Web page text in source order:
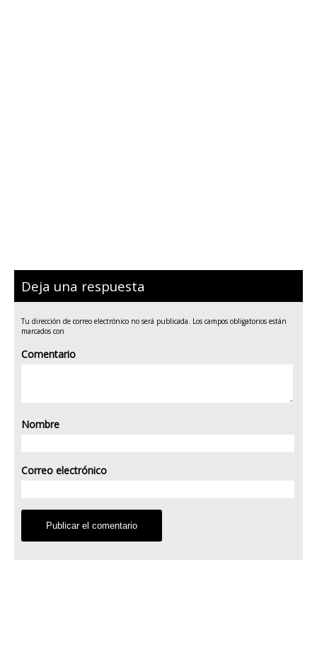
Deja una respuesta
Tu dirección de correo electrónico no será publicada. Los campos obligatorios están
marcados con
Comentario
Nombre
Correo electrónico